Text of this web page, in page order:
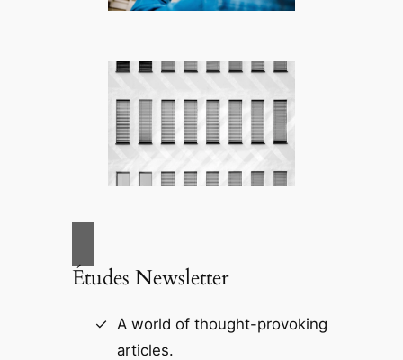
Études Newsletter
A world of thought-provoking
articles.